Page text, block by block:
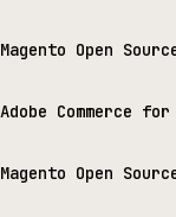
Magento Open
Adobe Commerce
Magento Open